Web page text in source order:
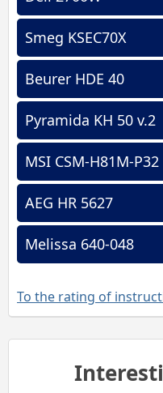
Smeg KSEC70X
Beurer HDE 40
Pyramida KH 50 v.2
MSI CSM-H81M-P32
AEG HR 5627
Melissa 640-048
To the rating of